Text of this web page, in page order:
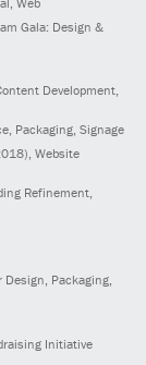
Gala: Design &
Development,
Packaging, Signage
, Website
Refinement,
Design, Packaging,
Initiative